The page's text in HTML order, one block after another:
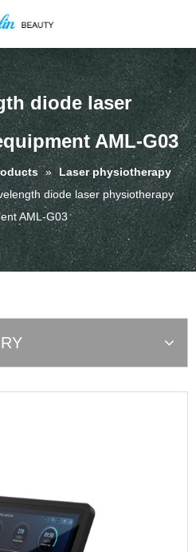
diode laser
AML-G03
» Laser physiotherapy
diode laser physiotherapy
AML-G03